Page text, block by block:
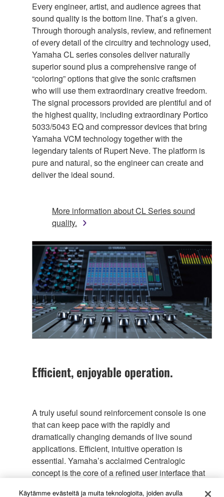
Every engineer, artist, and audience agrees that
sound quality is the bottom line. That’s a given.
Through thorough analysis, review, and refinement
of every detail of the circuitry and technology used,
Yamaha CL series consoles deliver naturally
superior sound plus a comprehensive range of
“coloring” options that give the sonic craftsmen
who will use them extraordinary creative freedom.
The signal processors provided are plentiful and of
the highest quality, including extraordinary Portico
5033/5043 EQ and compressor devices that bring
Yamaha VCM technology together with the
legendary talents of Rupert Neve. The platform is
pure and natural, so the engineer can create and
deliver the ideal sound.
More information about CL Series sound
quality.
Efficient, enjoyable operation.
A truly useful sound reinforcement console is one
that can keep pace with the rapidly and
dramatically changing demands of live sound
applications. Efficient, intuitive operation is
essential. Yamaha’s acclaimed Centralogic
concept is the core of a refined user interface that
Käytämme evästeitä ja muita teknologioita, joiden avulla